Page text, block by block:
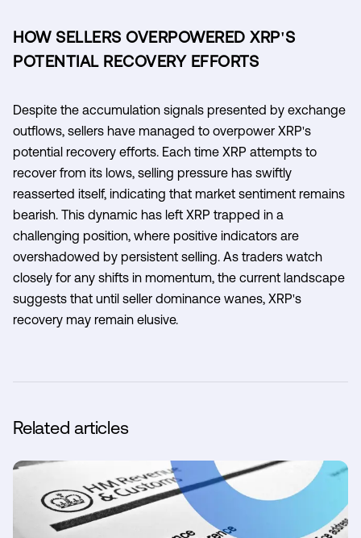
HOW SELLERS OVERPOWERED XRP'S
POTENTIAL RECOVERY EFFORTS
Despite the accumulation signals presented by exchange
outflows, sellers have managed to overpower XRP's
potential recovery efforts. Each time XRP attempts to
recover from its lows, selling pressure has swiftly
reasserted itself, indicating that market sentiment remains
bearish. This dynamic has left XRP trapped in a
challenging position, where positive indicators are
overshadowed by persistent selling. As traders watch
closely for any shifts in momentum, the current landscape
suggests that until seller dominance wanes, XRP's
recovery may remain elusive.
Related articles